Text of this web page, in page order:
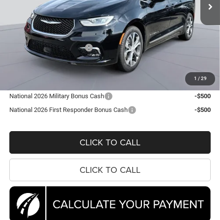
1 / 29
Less
MSRP:
$56,565
Dealer Discount:
-$7,673
National Retail Bonus Cash
Processing Fee:
$44,387
National 2026 Military Bonus Cash
-$500
National 2026 First Responder Bonus Cash
-$500
CLICK TO CALL
CLICK TO CALL